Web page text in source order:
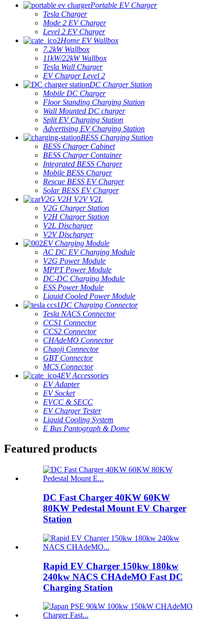
Portable EV Charger
Tesla Charger
Mode 2 EV Charger
Level 2 EV Charger
Home EV Wallbox
7.2kW Wallbox
11kW/22kW Wallbox
Tesla Wall Charger
EV Charger Level 2
DC Charger Station
Mobile DC Charger
Floor Standing Charging Station
Wall Mounted DC charger
Split EV Charging Station
Advertising EV Charging Station
BESS Charging Station
BESS Charger Cabinet
BESS Charger Container
Integrated BESS Charger
Mobile BESS Charger
Rescue BESS EV Charger
Solar BESS EV Charger
V2G V2H V2V V2L
V2G Charger Station
V2H Charger Station
V2L Discharger
V2V Discharger
EV Charging Module
AC DC EV Charging Module
V2G Power Module
MPPT Power Module
DC-DC Charging Module
ESS Power Module
Liquid Cooled Power Module
DC Charging Connector
Tesla NACS Connector
CCS1 Connector
CCS2 Connector
CHAdeMO Connector
Chaoji Connector
GBT Connector
MCS Connector
EV Accessories
EV Adapter
EV Socket
EVCC & SECC
EV Charger Tester
Liquid Cooling System
E Bus Pantograph & Dome
Featured products
DC Fast Charger 40KW 60KW
80KW Pedestal Mount EV Charger
Station
Rapid EV Charger 150kw 180kw
240kw NACS CHAdeMO Fast DC
Charging Station